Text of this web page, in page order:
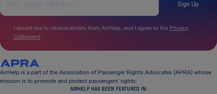
Sign Up
I would like to receive emails from AirHelp, and I agree to the Privacy
Statement.
AirHelp is a part of the Association of Passenger Rights Advocates (APRA) whose
mission is to promote and protect passengers’ rights.
AIRHELP HAS BEEN FEATURED IN: